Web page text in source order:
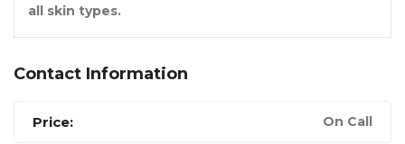
all skin types.
Contact Information
Price: On Call